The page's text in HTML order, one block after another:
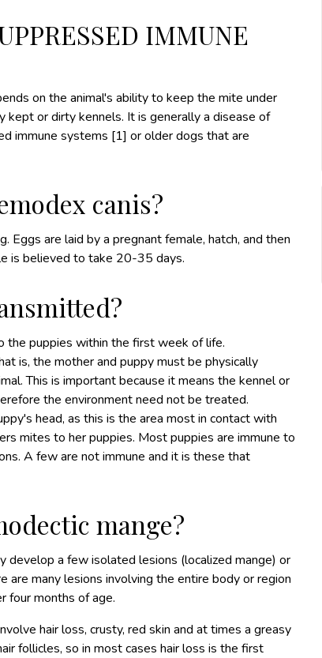
IMMUNE
on the animal's ability to keep the mite under
kept or dirty kennels. It is generally a disease of
immune systems [1] or older dogs that are
canis?
are laid by a pregnant female, hatch, and then
is believed to take 20-35 days.
the puppies within the first week of life.
is, the mother and puppy must be physically
This is important because it means the kennel or
the environment need not be treated.
head, as this is the area most in contact with
mites to her puppies. Most puppies are immune to
A few are not immune and it is these that
mange?
develop a few isolated lesions (localized mange) or
are many lesions involving the entire body or region
four months of age.
hair loss, crusty, red skin and at times a greasy
follicles, so in most cases hair loss is the first